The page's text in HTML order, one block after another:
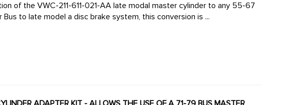
of the VWC-211-611-021-AA late modal master cylinder to any 55-67
Bus to late model a disc brake system, this conversion is ...